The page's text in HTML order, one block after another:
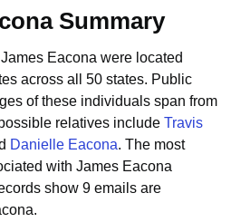
Summary
Eacona were located
across all 50 states. Public
of these individuals span from
relatives include Travis
Danielle Eacona. The most
with James Eacona
show 9 emails are